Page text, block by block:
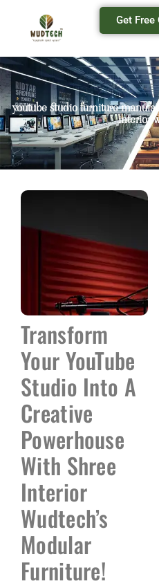
Get Free
youtube studio furniture
interior
Transform
Your YouTube
Studio Into A
Creative
Powerhouse
With Shree
Interior
Wudtech’s
Modular
Furniture!